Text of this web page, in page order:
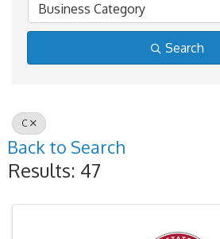
Business Category
Search
C
Back to Search
Results: 47